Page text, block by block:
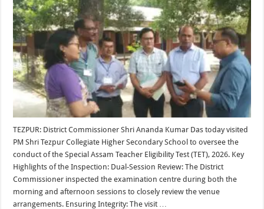
TEZPUR: District Commissioner Shri Ananda Kumar Das today visited
PM Shri Tezpur Collegiate Higher Secondary School to oversee the
conduct of the Special Assam Teacher Eligibility Test (TET), 2026. Key
Highlights of the Inspection: Dual-Session Review: The District
Commissioner inspected the examination centre during both the
morning and afternoon sessions to closely review the venue
arrangements. Ensuring Integrity: The visit …